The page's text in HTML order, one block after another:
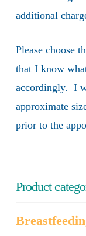
additional
Please choose
that I know
accordingly. I
approximate
prior to the
Product